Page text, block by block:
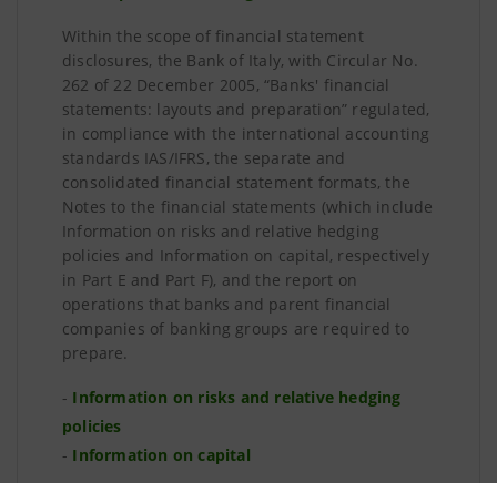
Within the scope of financial statement
disclosures, the Bank of Italy, with Circular No.
262 of 22 December 2005, “Banks' financial
statements: layouts and preparation” regulated,
in compliance with the international accounting
standards IAS/IFRS, the separate and
consolidated financial statement formats, the
Notes to the financial statements (which include
Information on risks and relative hedging
policies and Information on capital, respectively
in Part E and Part F), and the report on
operations that banks and parent financial
companies of banking groups are required to
prepare.
- Information on risks and relative hedging
policies
- Information on capital